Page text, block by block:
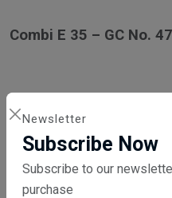
Newsletter
Subscribe Now
Subscribe to our
purchase
Combi E 35 – GC No.
Combi ES Series